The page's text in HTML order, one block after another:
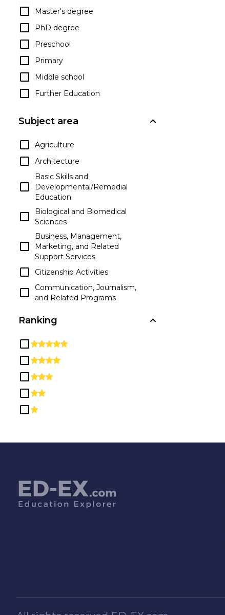
Master's degree
PhD degree
Preschool
Primary
Middle school
Further Education
Subject area
Agriculture
Architecture
Basic Skills and
Developmental/Remedial
Education
Biological and Biomedical
Sciences
Business, Management,
Marketing, and Related
Support Services
Citizenship Activities
Communication, Journalism,
and Related Programs
Technologies/Technicians and
Computer and Information
Sciences and Support Services
Construction Trades
Education
Engineering
English Language and
Group Studies
Family and Consumer
Sciences/Human Sciences
Ranking